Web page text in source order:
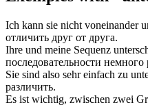
Ich kann sie nicht voneinander
отличить друг от друга.
Ihre und meine Sequenz
последовательности немного
Sie sind also sehr einfach zu
различить.
Es ist wichtig, zwischen zwei